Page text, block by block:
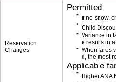
Reservation
Changes
Permitted
If no-show,
Child
Variance in
e results in
When fares
d, the most
Applicable
Higher ANA